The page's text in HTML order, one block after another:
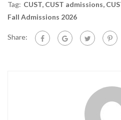
Tag: CUST, CUST admissions,
Fall Admissions 2026
Share: